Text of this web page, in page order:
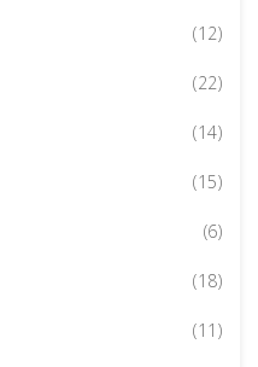
(12)
(22)
(14)
(15)
(6)
(18)
(11)